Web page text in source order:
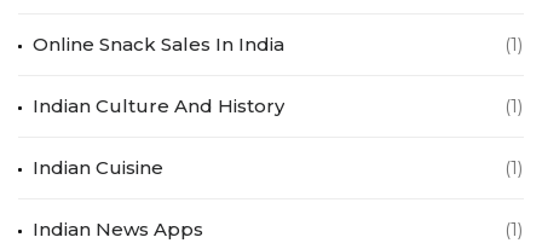
Online Snack Sales In India (1)
Indian Culture And History (1)
Indian Cuisine (1)
Indian News Apps (1)